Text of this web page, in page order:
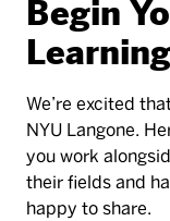
Begin
We’re excited
NYU Langone.
you work
their fields and
happy to share.